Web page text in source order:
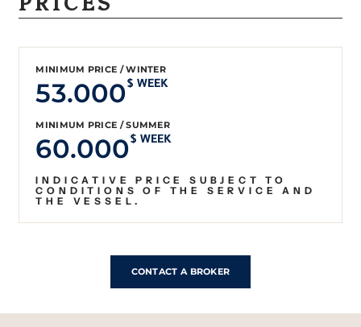
MINIMUM PRICE / WINTER
53.000$ WEEK
MINIMUM PRICE / SUMMER
60.000$ WEEK
INDICATIVE PRICE SUBJECT TO
CONDITIONS OF THE SERVICE AND
THE VESSEL.
CONTACT A BROKER